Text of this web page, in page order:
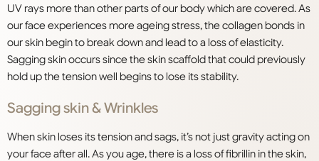
UV rays more than other parts of our body which are covered. As
our face experiences more ageing stress, the collagen bonds in
our skin begin to break down and lead to a loss of elasticity.
Sagging skin occurs since the skin scaffold that could previously
hold up the tension well begins to lose its stability.
Sagging skin & Wrinkles
When skin loses its tension and sags, it’s not just gravity acting on
your face after all. As you age, there is a loss of fibrillin in the skin,